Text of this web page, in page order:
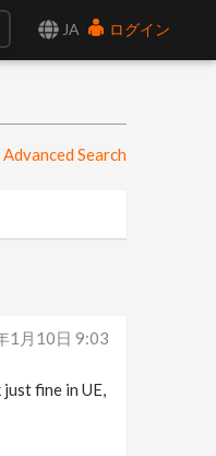
JA ログイン
Advanced Search
1月10日 9:03
fine in UE,